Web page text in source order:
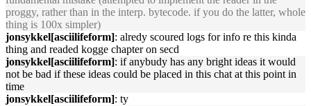
proggy, rather than in the interp. bytecode. if you do the latter, whole
thing is 100x simpler)
jonsykkel[asciilifeform]: alredy scoured logs for info re this kinda
thing and readed kogge chapter on secd
jonsykkel[asciilifeform]: if anybudy has any bright ideas it would
not be bad if these ideas could be placed in this chat at this point in
time
jonsykkel[asciilifeform]: ty